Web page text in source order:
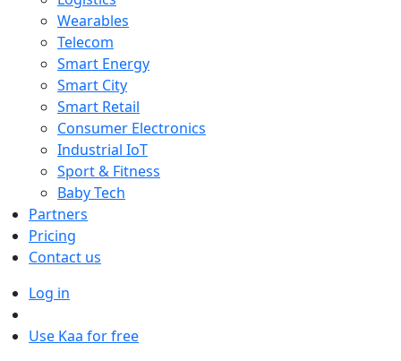
Wearables
Telecom
Smart Energy
Smart City
Smart Retail
Consumer Electronics
Industrial IoT
Sport & Fitness
Baby Tech
Partners
Pricing
Contact us
Log in
Use Kaa for free